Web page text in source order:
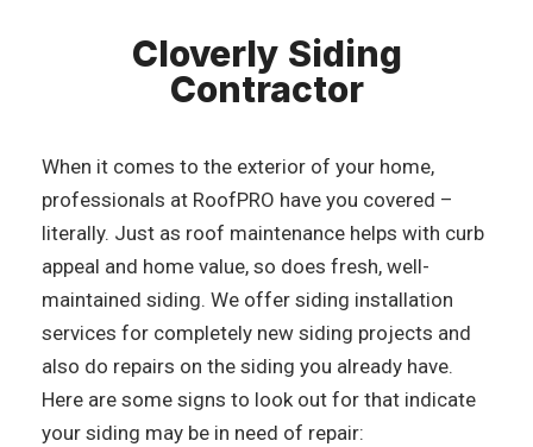
Cloverly Siding
Contractor
When it comes to the exterior of your home,
professionals at RoofPRO have you covered –
literally. Just as roof maintenance helps with curb
appeal and home value, so does fresh, well-
maintained siding. We offer siding installation
services for completely new siding projects and
also do repairs on the siding you already have.
Here are some signs to look out for that indicate
your siding may be in need of repair: